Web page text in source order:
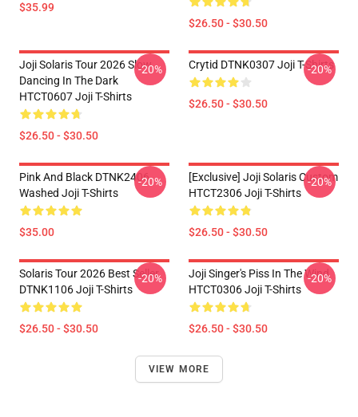
$35.99
$26.50 - $30.50
Joji Solaris Tour 2026 Slow
Dancing In The Dark
HTCT0607 Joji T-Shirts
$26.50 - $30.50
-20% Crytid DTNK0307 Joji T-Shirts
$26.50 - $30.50
-20%
Pink And Black DTNK2406
Washed Joji T-Shirts
$35.00
-20%
[Exclusive] Joji Solaris Custom
HTCT2306 Joji T-Shirts
$26.50 - $30.50
-20%
Solaris Tour 2026 Best Seller
DTNK1106 Joji T-Shirts
$26.50 - $30.50
-20%
Joji Singer's Piss In The Wind
HTCT0306 Joji T-Shirts
$26.50 - $30.50
-20%
VIEW MORE